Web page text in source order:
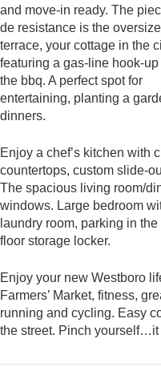
and move-in ready. The
de resistance is the
terrace, your cottage in the
featuring a gas-line hook-up
the bbq. A perfect spot for
entertaining, planting a
dinners.
Enjoy a chef’s kitchen with
countertops, custom slide-
The spacious living room/
windows. Large bedroom
laundry room, parking in
floor storage locker.
Enjoy your new Westboro
Farmers’ Market, fitness,
running and cycling. Easy
the street. Pinch yourself…it